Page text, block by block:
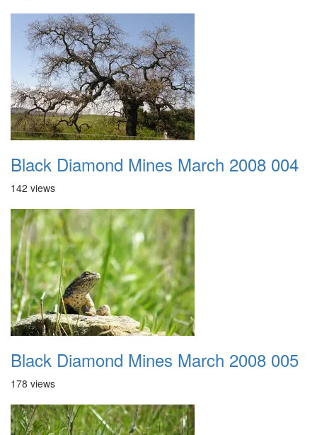
Black Diamond Mines March 2008 004
142 views
Black Diamond Mines March 2008 005
178 views